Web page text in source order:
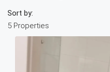
5 Properties
Sort by: